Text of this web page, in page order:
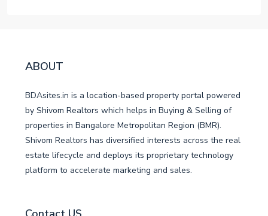
ABOUT
BDAsites.in is a location-based property portal powered
by Shivom Realtors which helps in Buying & Selling of
properties in Bangalore Metropolitan Region (BMR).
Shivom Realtors has diversified interests across the real
estate lifecycle and deploys its proprietary technology
platform to accelerate marketing and sales.